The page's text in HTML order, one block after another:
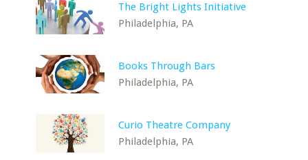
The Bright Lights Initiative
Philadelphia, PA
Books Through Bars
Philadelphia, PA
Curio Theatre Company
Philadelphia, PA